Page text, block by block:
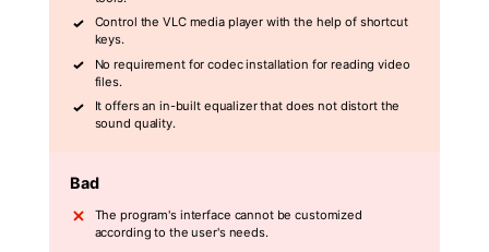
Control the VLC media player with the help of shortcut
keys.
No requirement for codec installation for reading video
files.
It offers an in-built equalizer that does not distort the
sound quality.
Bad
The program's interface cannot be customized
according to the user's needs.